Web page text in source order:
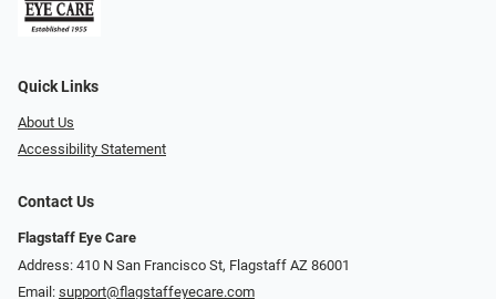
Quick Links
About Us
Accessibility Statement
Contact Us
Flagstaff Eye Care
Address: 410 N San Francisco St, ​​​​​Flagstaff AZ 86001
Email: support@flagstaffeyecare.com